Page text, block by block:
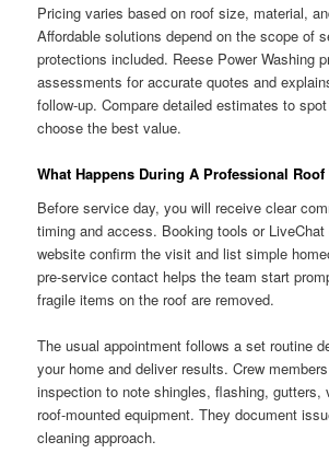
Pricing varies based on roof size, material,
Affordable solutions depend on the scope of
protections included. Reese Power Washing
assessments for accurate quotes and
follow-up. Compare detailed estimates to
choose the best value.
What Happens During A Professional
Before service day, you will receive clear
timing and access. Booking tools or
website confirm the visit and list simple
pre-service contact helps the team start
fragile items on the roof are removed.
The usual appointment follows a set routine
your home and deliver results. Crew
inspection to note shingles, flashing, gutters,
roof-mounted equipment. They document
cleaning approach.